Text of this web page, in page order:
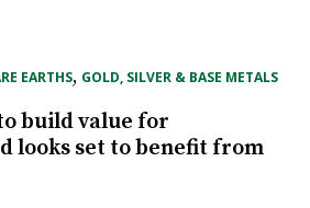
EARTHS, GOLD, SILVER & BASE METALS
build value for
looks set to benefit from